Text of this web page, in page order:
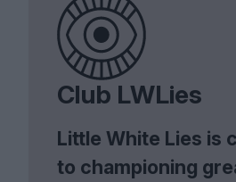
Club LWLies
Little White Lies is
to championing